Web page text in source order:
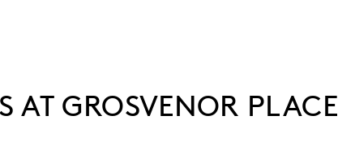
AT GROSVENOR PLACE